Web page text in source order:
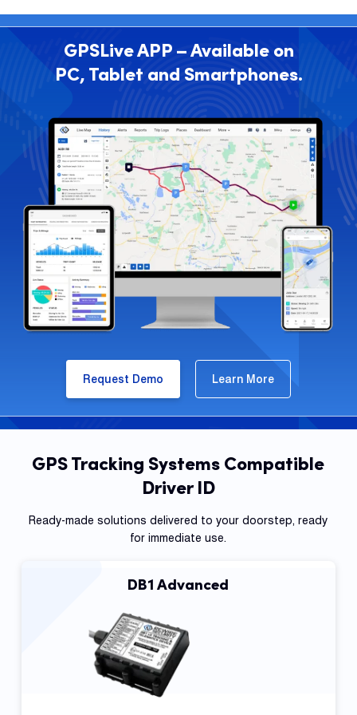
GPSLive APP – Available on
PC, Tablet and Smartphones.
Request Demo Learn More
GPS Tracking Systems Compatible
Driver ID
Ready-made solutions delivered to your doorstep, ready
for immediate use.
DB1 Advanced